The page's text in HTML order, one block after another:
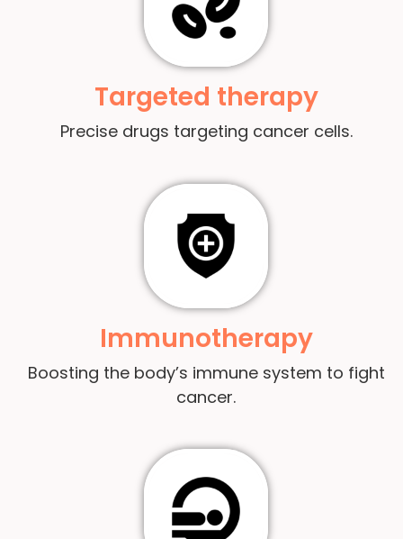
Targeted therapy
Precise drugs targeting cancer cells.
Immunotherapy
Boosting the body’s immune system to fight
cancer.